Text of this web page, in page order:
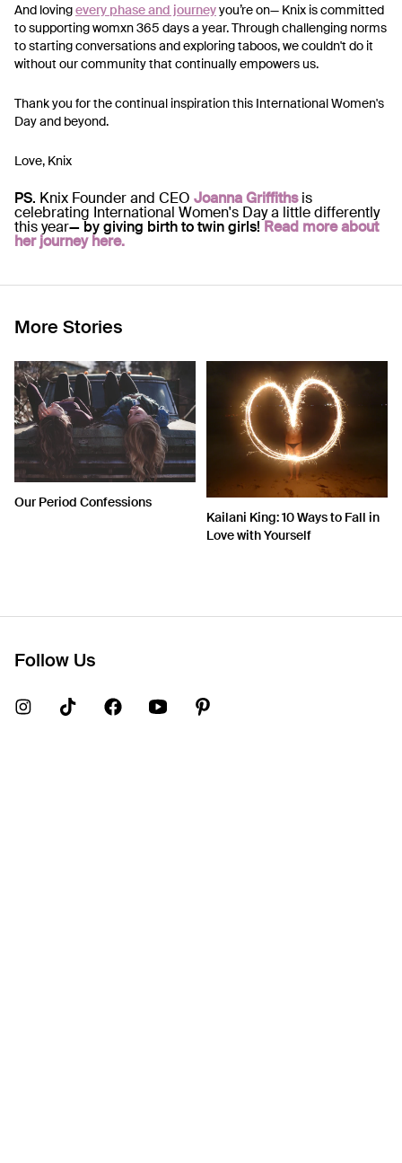
And lovingevery phase and journeyyou’re on— Knix is committed
to supporting womxn 365 days a year. Through challenging norms
to starting conversations and exploring taboos, we couldn't do it
without our community that continually empowers us.
Thank you for the continual inspiration this International Women's
Day and beyond.
Love, Knix
PS. Knix Founder and CEO Joanna Griffithsis
celebrating International Women's Day a little differently
this year— by giving birth to twin girls! Read more about
her journey here.
More Stories
Our Period Confessions
Kailani King: 10 Ways to Fall in
Love with Yourself
Follow Us